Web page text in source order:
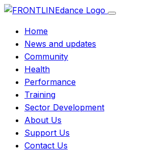
Home
News and updates
Community
Health
Performance
Training
Sector Development
About Us
Support Us
Contact Us